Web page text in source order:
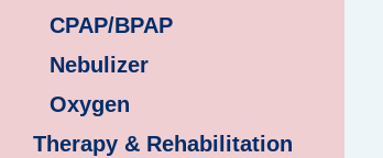
CPAP/BPAP
Nebulizer
Oxygen
Therapy & Rehabilitation